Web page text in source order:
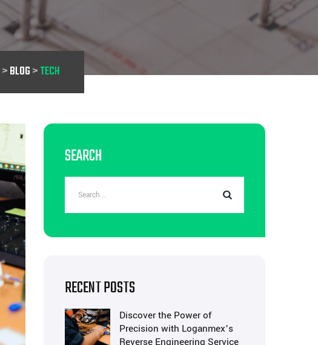
>BLOG>TECH
SEARCH
RECENT POSTS
Discover the Power of
Precision with Loganmex’s
Reverse Engineering Service